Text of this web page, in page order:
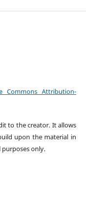
Commons Attribution-
to the creator. It allows
upon the material in
only.